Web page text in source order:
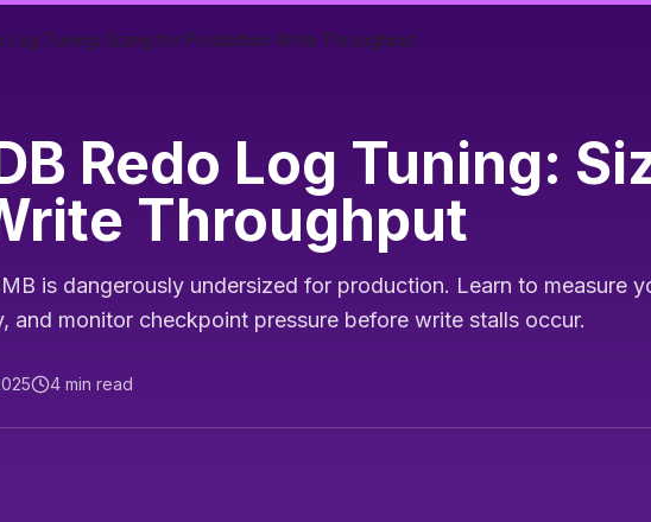
Log Tuning: Sizing for Production Write Throughput
Redo Log Tuning:
Throughput
is dangerously undersized for production. Learn to measure
and monitor checkpoint pressure before write stalls occur.
4 min read